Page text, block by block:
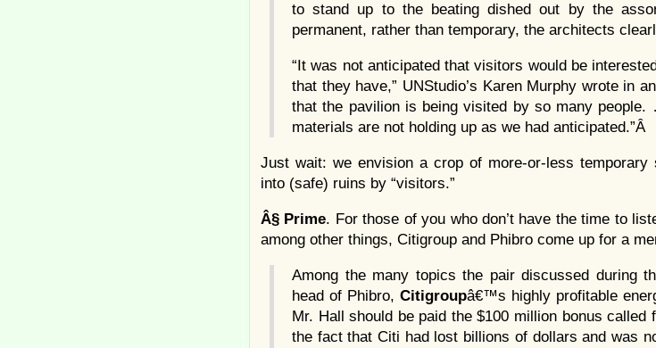
to stand up to the beating dished out by the
permanent, rather than temporary, the architects
“It was not anticipated that visitors would be
that they have,” UNStudio’s Karen Murphy wrote in
that the pavilion is being visited by so many
materials are not holding up as we had anticipated.”Â
Just wait: we envision a crop of more-or-less
into (safe) ruins by “visitors.”
Â§ Prime. For those of you who don’t have the time to
among other things, Citigroup and Phibro come up for a
Among the many topics the pair discussed during
head of Phibro, Citigroupâ€™s highly profitable
Mr. Hall should be paid the $100 million bonus
the fact that Citi had lost billions of dollars and was